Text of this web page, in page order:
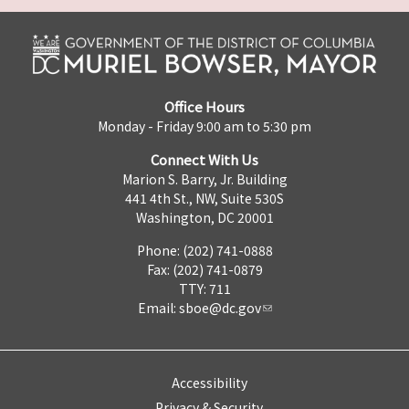
Office Hours
Monday - Friday 9:00 am to 5:30 pm
Connect With Us
Marion S. Barry, Jr. Building
441 4th St., NW, Suite 530S
Washington, DC 20001
Phone: (202) 741-0888
Fax: (202) 741-0879
TTY: 711
Email: sboe@dc.gov
Accessibility